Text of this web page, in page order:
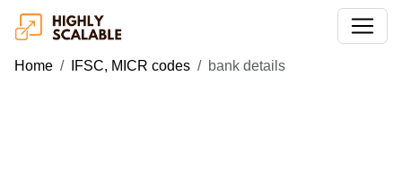
Home IFSC, MICR codes bank details